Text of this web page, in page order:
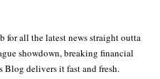
for all the latest news straight outta
showdown, breaking financial
Blog delivers it fast and fresh.